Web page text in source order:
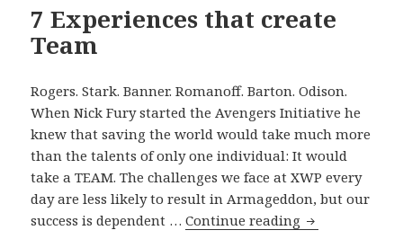
7 Experiences that create
Team
Rogers. Stark. Banner. Romanoff. Barton. Odison.
When Nick Fury started the Avengers Initiative he
knew that saving the world would take much more
than the talents of only one individual: It would
take a TEAM. The challenges we face at XWP every
day are less likely to result in Armageddon, but our
success is dependent …Continue reading 7